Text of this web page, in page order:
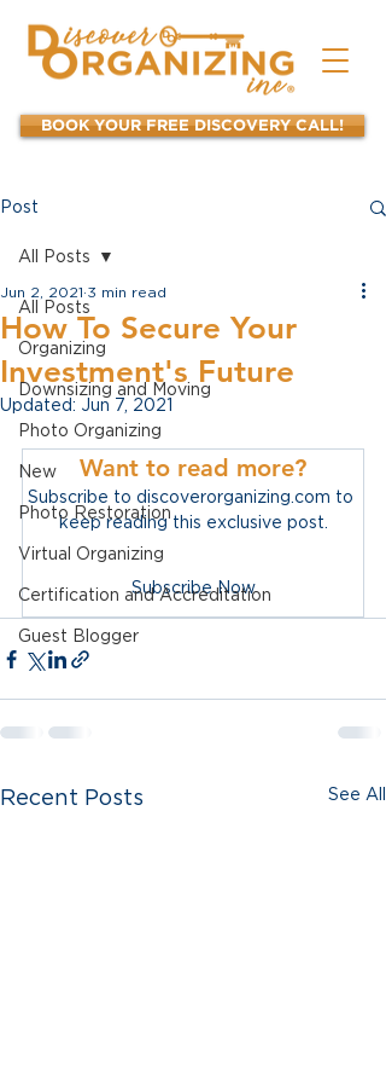
BOOK YOUR FREE DISCOVERY CALL!
Post
All Posts
Organizing
Downsizing and Moving
Photo Organizing
New
Photo Restoration
Virtual Organizing
Certification and Accreditation
Guest Blogger
All Posts
How To Secure Your
Investment's Future
Jun 2, 2021 3 min read
Updated: Jun 7, 2021
Want to read more?
Subscribe to discoverorganizing.com to
keep reading this exclusive post.
Subscribe Now
Recent Posts See All